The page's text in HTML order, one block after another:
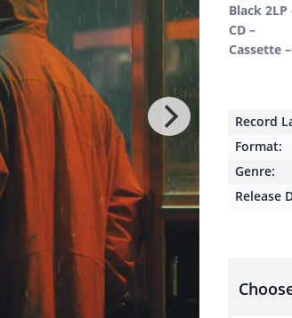
Black 2LP
CD –
Cassette –
Record
Format:
Genre:
Release